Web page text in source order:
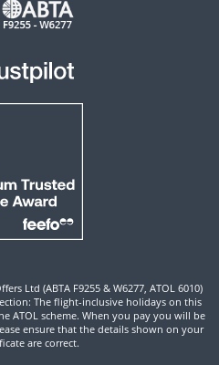
Ltd (ABTA F9255 & W6277, ATOL 6010)
The flight-inclusive holidays on this
ATOL scheme. When you pay you will be
ensure that the details shown on your
are correct.